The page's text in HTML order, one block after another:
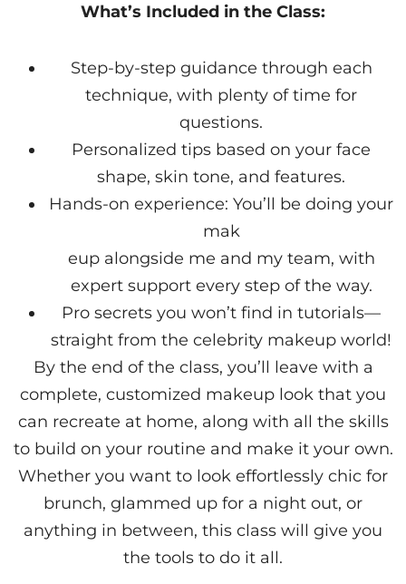
What’s Included in the Class:
Step-by-step guidance through each
technique, with plenty of time for
questions.
Personalized tips based on your face
shape, skin tone, and features.
Hands-on experience: You’ll be doing your
mak
eup alongside me and my team, with
expert support every step of the way.
Pro secrets you won’t find in tutorials—
straight from the celebrity makeup world!
By the end of the class, you’ll leave with a
complete, customized makeup look that you
can recreate at home, along with all the skills
to build on your routine and make it your own.
Whether you want to look effortlessly chic for
brunch, glammed up for a night out, or
anything in between, this class will give you
the tools to do it all.